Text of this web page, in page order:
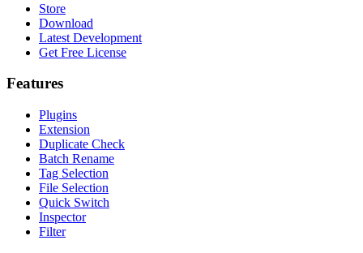
Store
Download
Latest Development
Get Free License
Features
Plugins
Extension
Duplicate Check
Batch Rename
Tag Selection
File Selection
Quick Switch
Inspector
Filter